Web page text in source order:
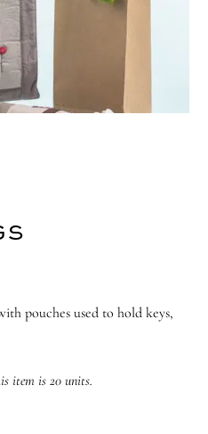
pouches used to hold keys,
item is 20 units.